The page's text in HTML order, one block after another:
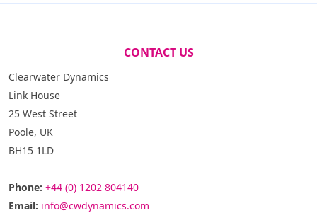
CONTACT US
Clearwater Dynamics
Link House
25 West Street
Poole, UK
BH15 1LD
Phone: +44 (0) 1202 804140
Email: info@cwdynamics.com